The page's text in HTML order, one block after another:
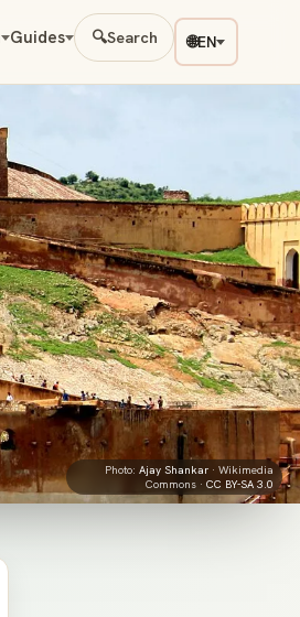
Guides 🔍Search 🌐EN
Photo: Ajay Shankar · Wikimedia
Commons · CC BY-SA 3.0